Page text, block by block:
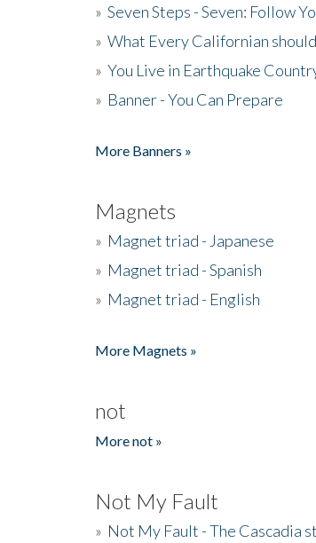
» Seven Steps - Seven: Follow
» What Every Californian
» You Live in Earthquake
» Banner - You Can Prepare
More Banners »
Magnets
» Magnet triad - Japanese
» Magnet triad - Spanish
» Magnet triad - English
More Magnets »
not
More not »
Not My Fault
» Not My Fault - The Cascadia